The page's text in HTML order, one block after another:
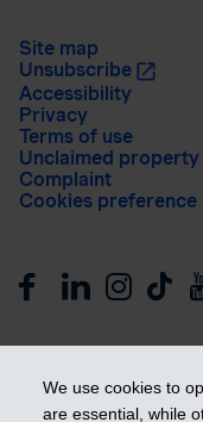
We use cookies to
are essential, while
Site map
Unsubscribe
Accessibility
Privacy
Terms of use
Unclaimed property
Complaint
Cookies preference